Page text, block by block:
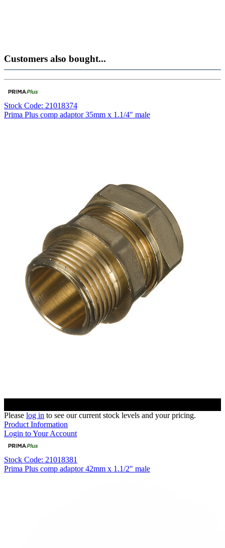
Customers also bought...
Stock Code: 21018374
Prima Plus comp adaptor 35mm x 1.1/4" male
Please log in to see our current stock levels and your pricing.
Product Information
Login to Your Account
Stock Code: 21018381
Prima Plus comp adaptor 42mm x 1.1/2" male